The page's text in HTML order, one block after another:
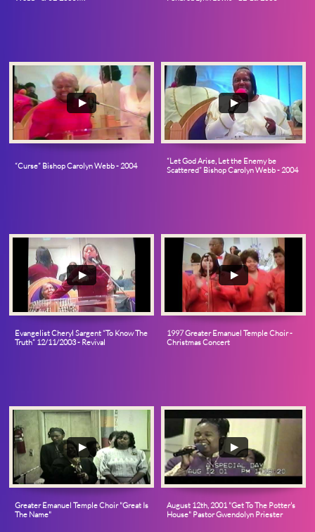
“Curse” Bishop Carolyn Webb - 2004
“Let God Arise, Let the Enemy be
Scattered” Bishop Carolyn Webb - 2004
Evangelist Cheryl Sargent “To Know The
Truth” 12/11/2003 - Revival
1997 Greater Emanuel Temple Choir -
Christmas Concert
Greater Emanuel Temple Choir "Great Is
The Name"
August 12th, 2001 "Get To The Potter's
House" Pastor Gwendolyn Priester